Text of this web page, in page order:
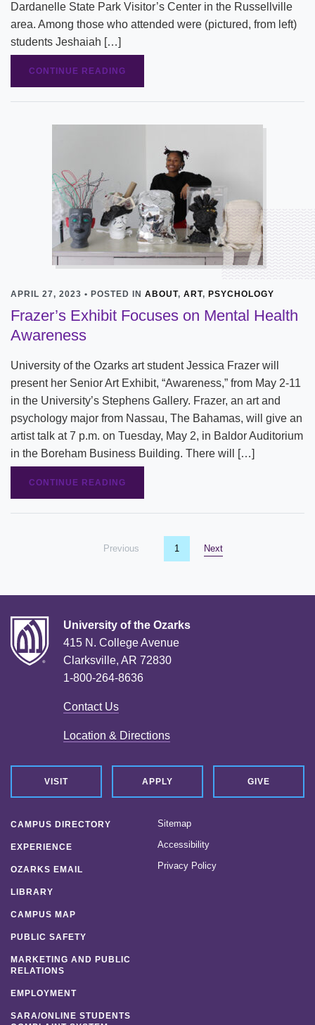
Dardanelle State Park Visitor’s Center in the Russellville
area. Among those who attended were (pictured, from left)
students Jeshaiah […]
CONTINUE READING
APRIL 27, 2023 • POSTED IN ABOUT, ART, PSYCHOLOGY
Frazer’s Exhibit Focuses on Mental Health
Awareness
University of the Ozarks art student Jessica Frazer will
present her Senior Art Exhibit, “Awareness,” from May 2-11
in the University’s Stephens Gallery. Frazer, an art and
psychology major from Nassau, The Bahamas, will give an
artist talk at 7 p.m. on Tuesday, May 2, in Baldor Auditorium
in the Boreham Business Building. There will […]
CONTINUE READING
Previous You're on page
1 Nextpage
University of the Ozarks
415 N. College Avenue
Clarksville, AR 72830
1-800-264-8636
Contact Us
Location & Directions
VISIT APPLY GIVE
CAMPUS DIRECTORY
EXPERIENCE
OZARKS EMAIL
LIBRARY
CAMPUS MAP
PUBLIC SAFETY
MARKETING AND PUBLIC
RELATIONS
EMPLOYMENT
SARA/ONLINE STUDENTS
Sitemap
Accessibility
Privacy Policy